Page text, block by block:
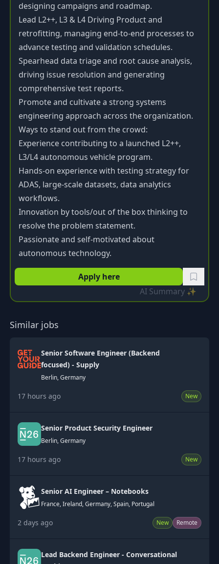
designing campaigns and roadmap.
Lead L2++, L3 & L4 Driving Product and
retrofitting, managing end-to-end processes to
advance testing and validation schedules.
Spearhead data triage and root cause analysis,
driving issue resolution and generating
comprehensive test reports.
Promote and cultivate a strong systems
engineering approach across the organization.
Ways to stand out from the crowd:
Experience contributing to a launched L2++,
L3/L4 autonomous vehicle program.
Hands-on experience with testing strategy for
ADAS, large-scale datasets, data analytics
workflows.
Innovation by tools/out of the box thinking to
resolve the problem statement.
Passionate and self-motivated about
autonomous technology.
Apply here
AI Summary ✨
Similar jobs
Senior Software Engineer (Backend
focused) - Supply
Berlin, Germany
17 hours ago New
Senior Product Security Engineer
Berlin, Germany
17 hours ago New
Senior AI Engineer – Notebooks
France, Ireland, Germany, Spain, Portugal
2 days ago New Remote
Lead Backend Engineer - Conversational